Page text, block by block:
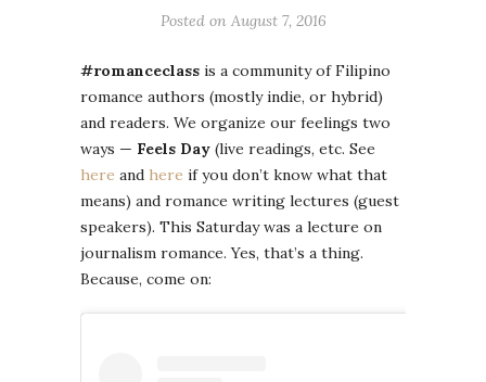
Posted on August 7, 2016
#romanceclass is a community of Filipino
romance authors (mostly indie, or hybrid)
and readers. We organize our feelings two
ways — Feels Day (live readings, etc. See
here and here if you don’t know what that
means) and romance writing lectures (guest
speakers). This Saturday was a lecture on
journalism romance. Yes, that’s a thing.
Because, come on: